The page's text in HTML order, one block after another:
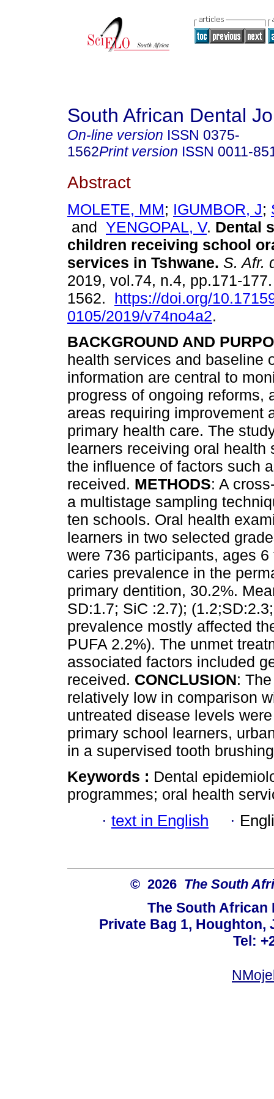
South African Dental
On-line version ISSN 0375-
1562Print version ISSN 0011-
Abstract
MOLETE, MM; IGUMBOR, J;
and YENGOPAL, V. Dental
children receiving school
services in Tshwane. S. Afr.
2019, vol.74, n.4, pp.171-
1562. https://doi.org/
0105/2019/v74no4a2.
BACKGROUND AND
health services and baseline
information are central to
progress of ongoing reforms,
areas requiring improvement
primary health care. The
learners receiving oral health
the influence of factors such
received. METHODS: A
a multistage sampling
ten schools. Oral health
learners in two selected
were 736 participants, ages
caries prevalence in the
primary dentition, 30.2%.
SD:1.7; SiC :2.7);
prevalence mostly affected
PUFA 2.2%). The unmet
associated factors included
received. CONCLUSION:
relatively low in comparison
untreated disease levels
primary school learners,
in a supervised tooth
Keywords : Dental
programmes; oral health
· text in English ·
© 2026 The South
The South African
Private Bag 1, Houghton,
Tel: